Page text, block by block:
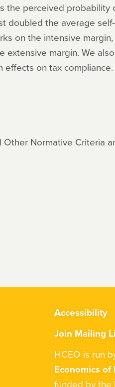
the perceived probability
doubled the average
on the intensive
margin. We
on tax compliance.
Normative Criteria
Accessibility
Join Mailing
HCEO is run
Economics
funded by the